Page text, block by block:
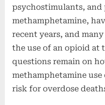
psychostimulants,
methamphetamine,
recent years, and
the use of an opioid at
questions remain on
methamphetamine
risk for overdose